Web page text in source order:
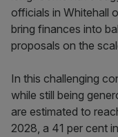
officials in Whitehall
bring finances into
proposals on the
In this challenging
while still being
are estimated to
2028, a 41 per cent